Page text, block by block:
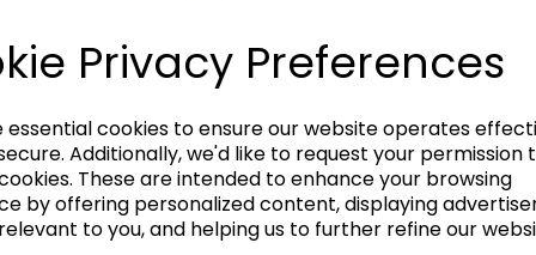
Privacy Preferences
essential cookies to ensure our website operates
Additionally, we'd like to request your permission
These are intended to enhance your browsing
by offering personalized content, displaying
to you, and helping us to further refine our
Enquire Now